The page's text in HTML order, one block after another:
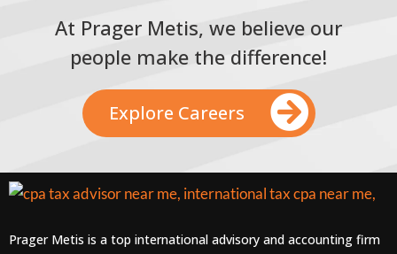
At Prager Metis, we believe our
people make the difference!
Explore Careers
Prager Metis is a top international advisory and accounting firm